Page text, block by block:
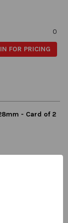
0
FOR PRICING
- Card of 2